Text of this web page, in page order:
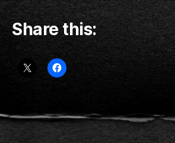
Share this: